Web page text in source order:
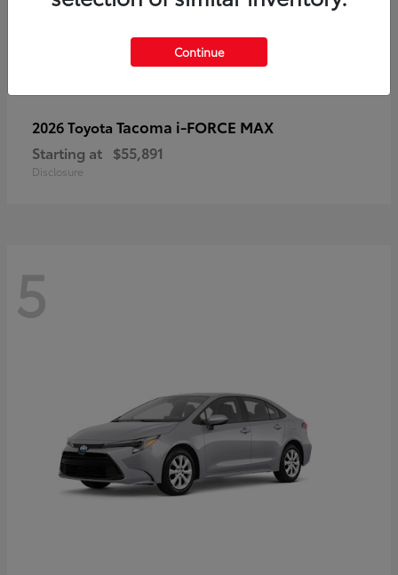
2026 Toyota Tacoma i-FORCE MAX
Starting at $55,891
Disclosure
5
Continue